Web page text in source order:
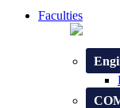
Faculties